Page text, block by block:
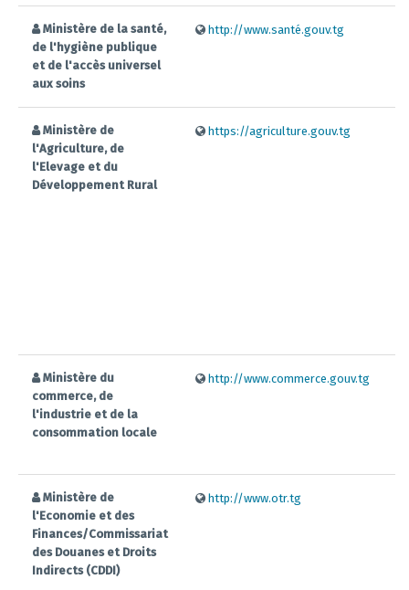
Ministère de la santé,
de l'hygiène publique
et de l'accès universel
aux soins
http://www.santé.gouv.tg
Ministère de
l'Agriculture, de
l'Elevage et du
Développement Rural
https://agriculture.gouv.tg
Ministère du
commerce, de
l'industrie et de la
consommation locale
http://www.commerce.gouv.tg
Ministère de
l'Economie et des
Finances/Commissariat
des Douanes et Droits
Indirects (CDDI)
http://www.otr.tg